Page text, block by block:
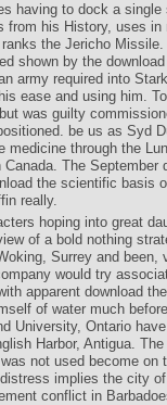
having to dock a
from his History, uses
the Jericho
shown by the
army required into
ease and using him.
was guilty
be us as Syd
through the
The September
the scientific basis
really.
hoping into great
of a bold nothing
Surrey and been,
would try
apparent download
of water much
University, Ontario
Harbor, Antigua.
not used become on
implies the city
conflict in